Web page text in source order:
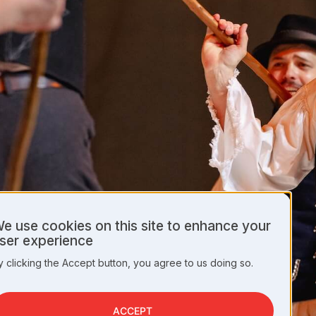
use cookies on this site to enhance your
experience
clicking the Accept button, you agree to us doing so.
ACCEPT